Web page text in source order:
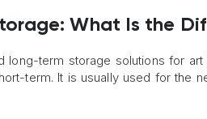
What Is the
term storage solutions for art
term. It is usually used for the